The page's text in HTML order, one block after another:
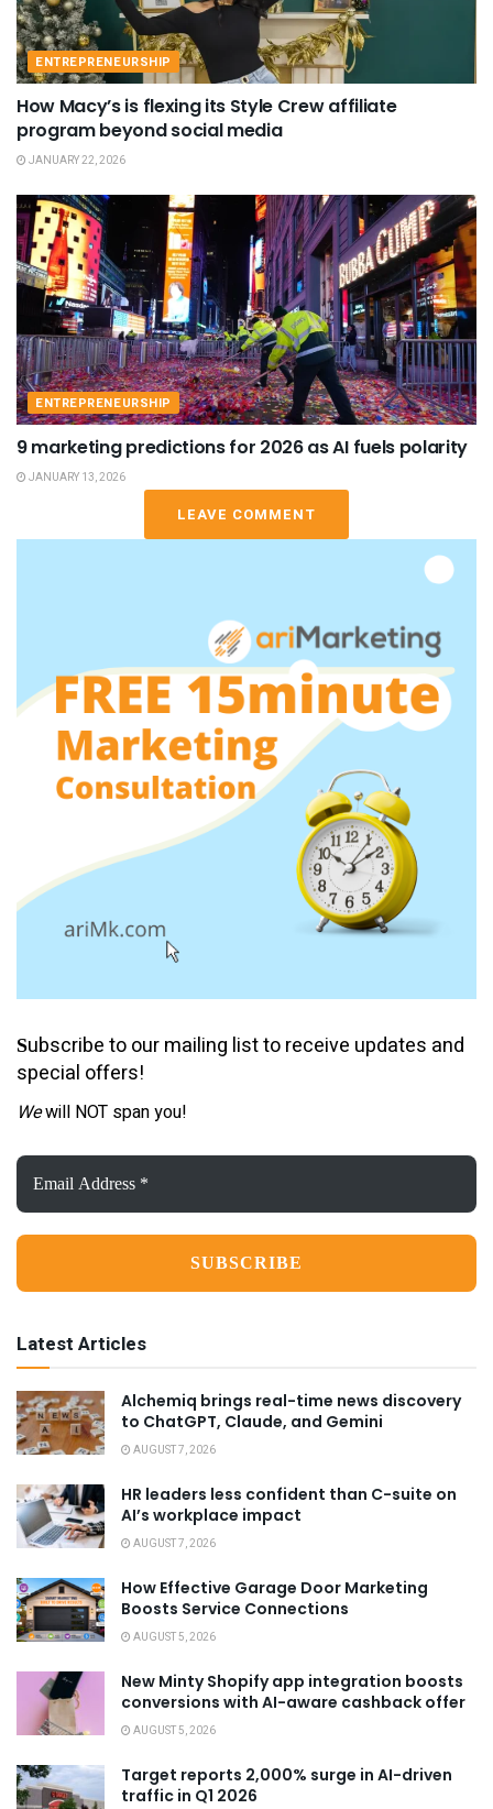
ENTREPRENEURSHIP
How Macy’s is flexing its Style Crew affiliate
program beyond social media
JANUARY 22, 2026
ENTREPRENEURSHIP
9 marketing predictions for 2026 as AI fuels polarity
JANUARY 13, 2026
LEAVE COMMENT
Subscribe to our mailing list to receive updates and
special offers!
Wewill NOT span you!
Email
Address
*
Latest Articles
Alchemiq brings real-time news discovery
to ChatGPT, Claude, and Gemini
AUGUST 7, 2026
HR leaders less confident than C-suite on
AI’s workplace impact
AUGUST 7, 2026
How Effective Garage Door Marketing
Boosts Service Connections
AUGUST 5, 2026
New Minty Shopify app integration boosts
conversions with AI-aware cashback offer
AUGUST 5, 2026
Target reports 2,000% surge in AI-driven
traffic in Q1 2026